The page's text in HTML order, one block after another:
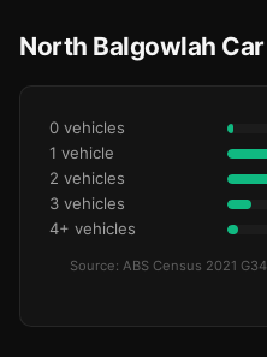
North Balgowlah
0 vehicles
1 vehicle
2 vehicles
3 vehicles
4+ vehicles
Source: ABS Census 2021